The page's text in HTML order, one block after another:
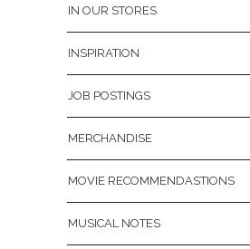
IN OUR STORES
INSPIRATION
JOB POSTINGS
MERCHANDISE
MOVIE RECOMMENDASTIONS
MUSICAL NOTES